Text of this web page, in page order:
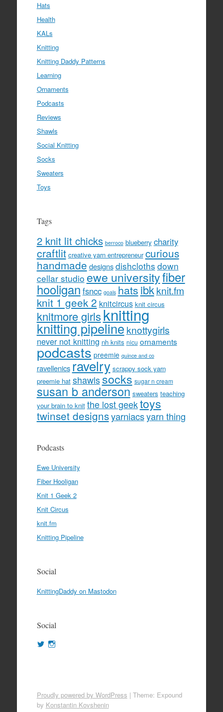
Hats
Health
KALs
Knitting
Knitting Daddy Patterns
Learning
Ornaments
Podcasts
Reviews
Shawls
Social Knitting
Socks
Sweaters
Toys
Tags
2 knit lit chicks berroco blueberry charity
craftlit creative yarn entrepreneur curious
handmade designs dishcloths down
cellar studio ewe universityfiber
hooligan fsncc goals hatsibk knit.fm
knit 1 geek 2 knitcircus knit circus
knitmore girlsknitting
knitting pipeline knottygirls
never not knitting nh knits nicu ornaments
podcasts preemie quince and co
ravellenicsravelry scrappy sock yarn
preemie hat shawlssocks sugar n cream
susan b anderson sweaters teaching
your brain to knit the lost geektoys
twinset designsyarniacsyarn thing
Podcasts
Ewe University
Fiber Hooligan
Knit 1 Geek 2
Knit Circus
knit.fm
Knitting Pipeline
Social
KnittingDaddy on Mastodon
Social
View
Proudly powered by WordPress | Theme: Expound
by Konstantin Kovshenin